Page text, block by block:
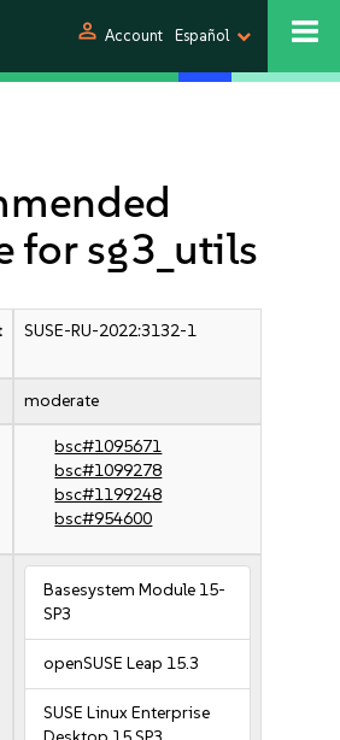
person Account Español
for sg3_utils
SUSE-RU-2022:3132-1
moderate
bsc#1095671
bsc#1099278
bsc#1199248
bsc#954600
Basesystem Module 15-
SP3
openSUSE Leap 15.3
SUSE Linux Enterprise